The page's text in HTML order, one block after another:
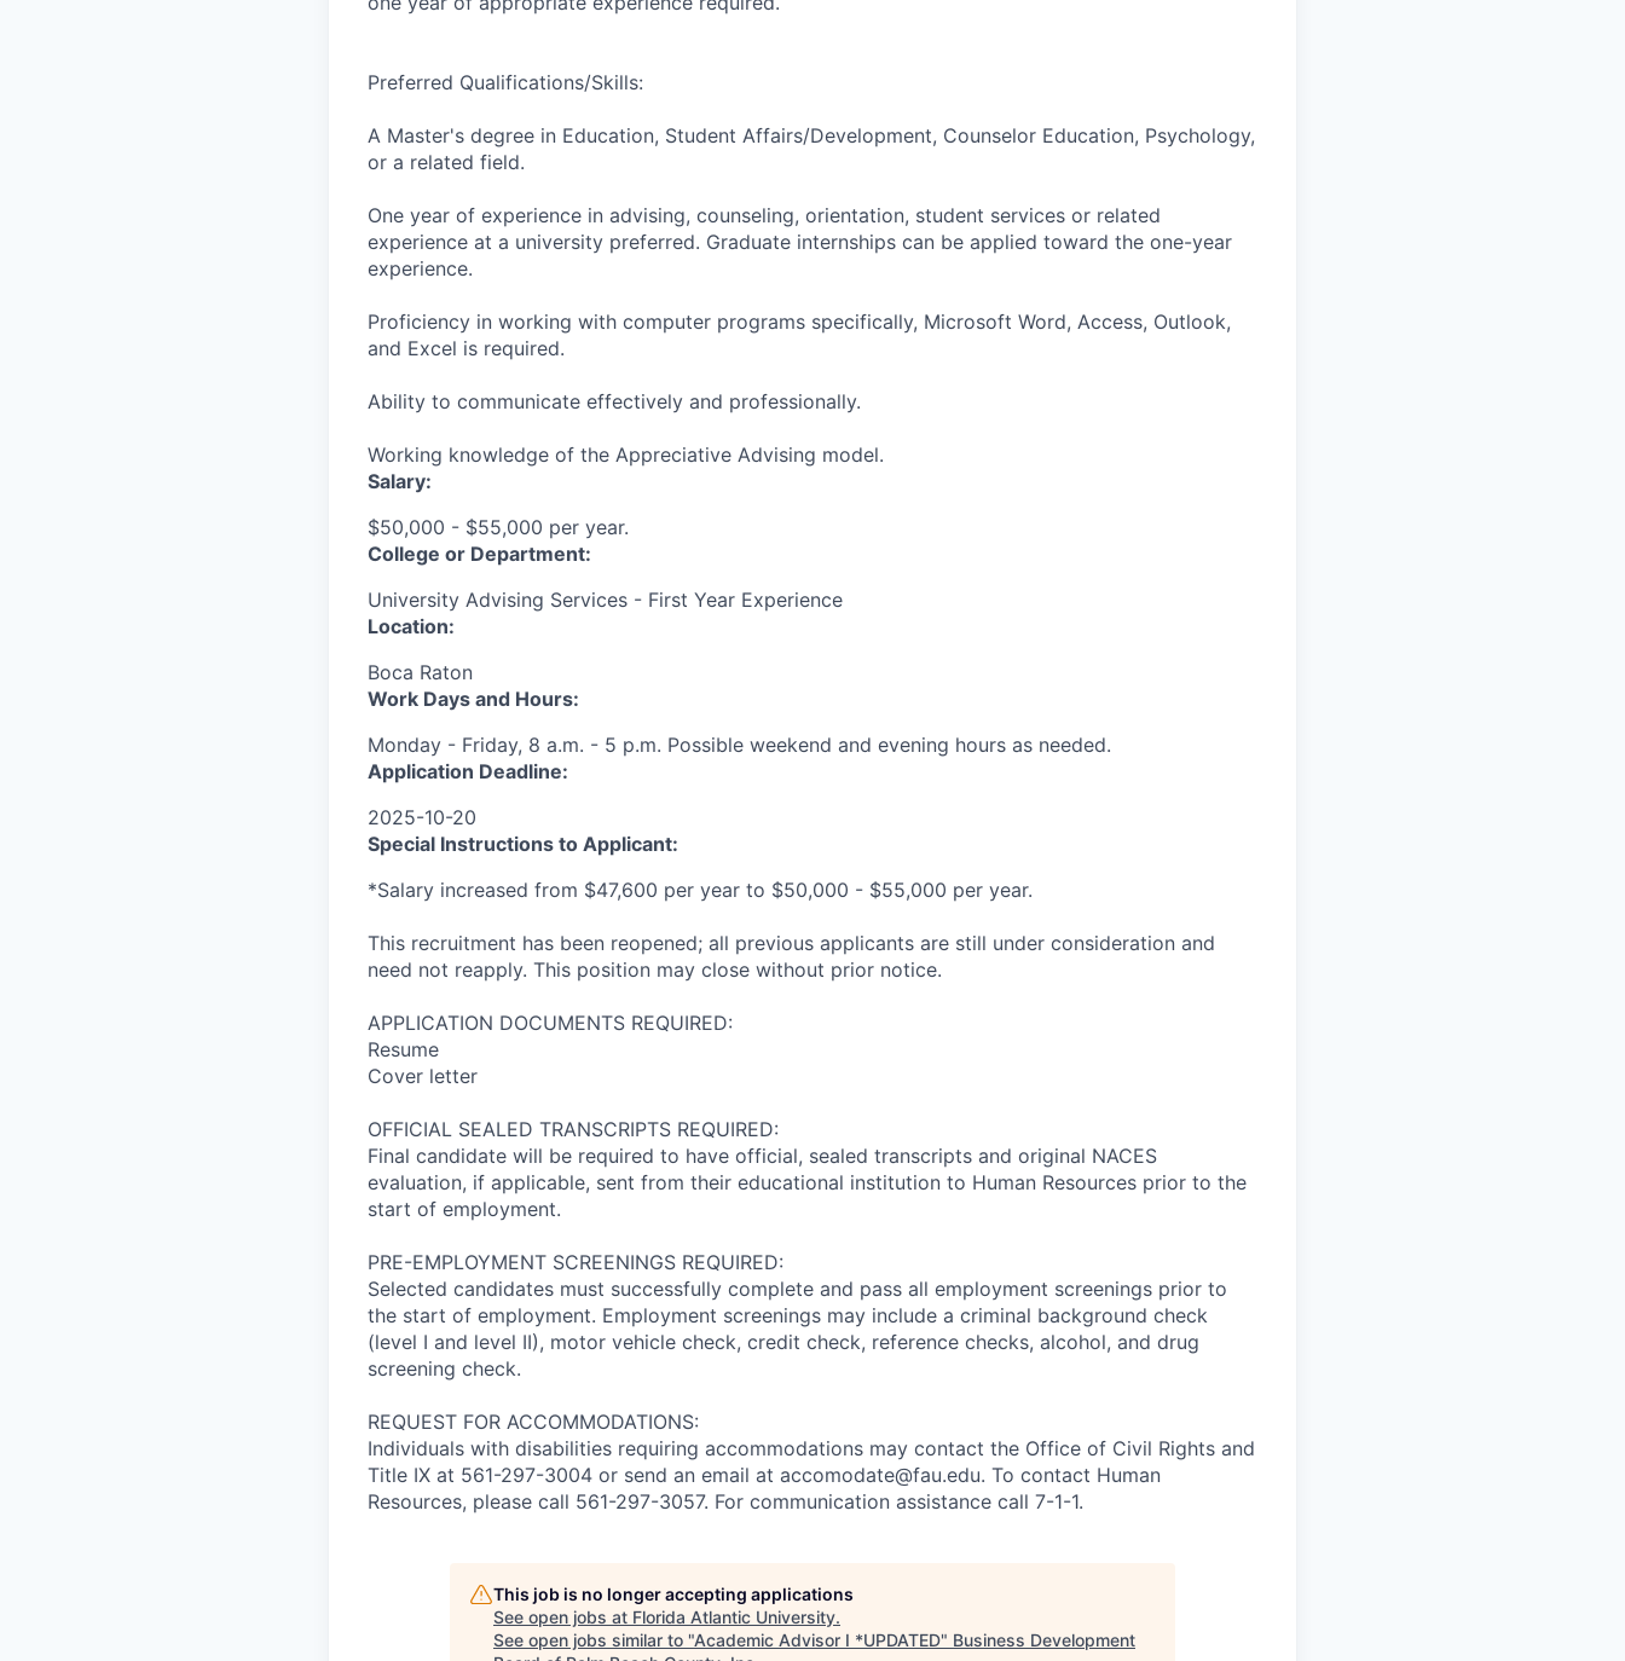
Preferred Qualifications/Skills:
A Master's degree in Education, Student Affairs/Development, Counselor Education, Psychology,
or a related field.
One year of experience in advising, counseling, orientation, student services or related
experience at a university preferred. Graduate internships can be applied toward the one-year
experience.
Proficiency in working with computer programs specifically, Microsoft Word, Access, Outlook,
and Excel is required.
Ability to communicate effectively and professionally.
Working knowledge of the Appreciative Advising model.
Salary:
$50,000 - $55,000 per year.
College or Department:
University Advising Services - First Year Experience
Location:
Boca Raton
Work Days and Hours:
Monday - Friday, 8 a.m. - 5 p.m. Possible weekend and evening hours as needed.
Application Deadline:
2025-10-20
Special Instructions to Applicant:
*Salary increased from $47,600 per year to $50,000 - $55,000 per year.
This recruitment has been reopened; all previous applicants are still under consideration and
need not reapply. This position may close without prior notice.
APPLICATION DOCUMENTS REQUIRED:
Resume
Cover letter
OFFICIAL SEALED TRANSCRIPTS REQUIRED:
Final candidate will be required to have official, sealed transcripts and original NACES
evaluation, if applicable, sent from their educational institution to Human Resources prior to the
start of employment.
PRE-EMPLOYMENT SCREENINGS REQUIRED:
Selected candidates must successfully complete and pass all employment screenings prior to
the start of employment. Employment screenings may include a criminal background check
(level I and level II), motor vehicle check, credit check, reference checks, alcohol, and drug
screening check.
REQUEST FOR ACCOMMODATIONS:
Individuals with disabilities requiring accommodations may contact the Office of Civil Rights and
Title IX at 561-297-3004 or send an email at accomodate@fau.edu. To contact Human
Resources, please call 561-297-3057. For communication assistance call 7-1-1.
This job is no longer accepting applications
See open jobs at Florida Atlantic University.
See open jobs similar to "Academic Advisor I *UPDATED" Business Development